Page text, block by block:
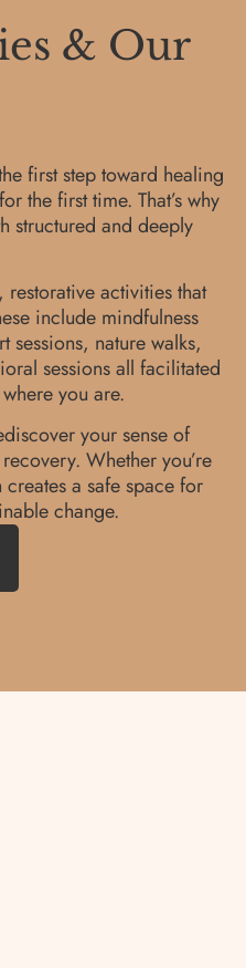
& Our
first step toward healing
the first time. That’s why
structured and deeply
activities that
include mindfulness
sessions, nature walks,
sessions all facilitated
you are.
your sense of
Whether you’re
a safe space for
change.